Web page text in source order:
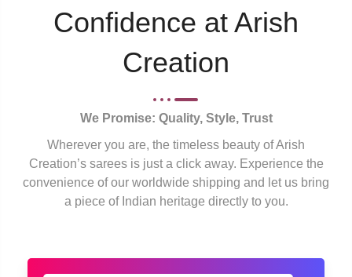
Confidence at Arish
Creation
We Promise: Quality, Style, Trust
Wherever you are, the timeless beauty of Arish
Creation’s sarees is just a click away. Experience the
convenience of our worldwide shipping and let us bring
a piece of Indian heritage directly to you.